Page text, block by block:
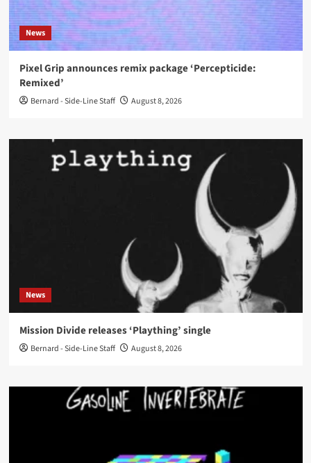
News
Pixel Grip announces remix package ‘Percepticide:
Remixed’
Bernard - Side-Line Staff August 8, 2026
News
Mission Divide releases ‘Plaything’ single
Bernard - Side-Line Staff August 8, 2026